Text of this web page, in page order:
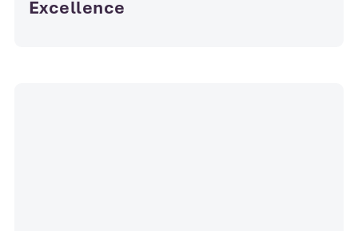
Excellence